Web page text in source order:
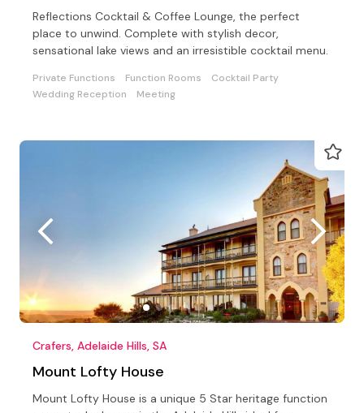
Reflections Cocktail & Coffee Lounge, the perfect
place to unwind. Complete with stylish decor,
sensational lake views and an irresistible cocktail menu.
Private Functions Function Rooms
Cocktail Party
Wedding Reception
Meeting
Crafers, Adelaide Hills, SA
Mount Lofty House
Mount Lofty House is a unique 5 Star heritage function